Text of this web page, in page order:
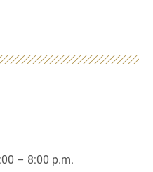
– 8:00 p.m.